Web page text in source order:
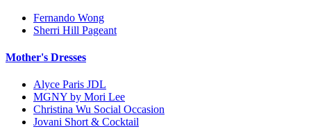
Fernando Wong
Sherri Hill Pageant
Mother's Dresses
Alyce Paris JDL
MGNY by Mori Lee
Christina Wu Social Occasion
Jovani Short & Cocktail